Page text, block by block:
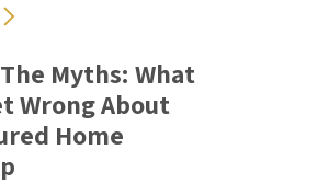
Myths: What
Wrong About
Home